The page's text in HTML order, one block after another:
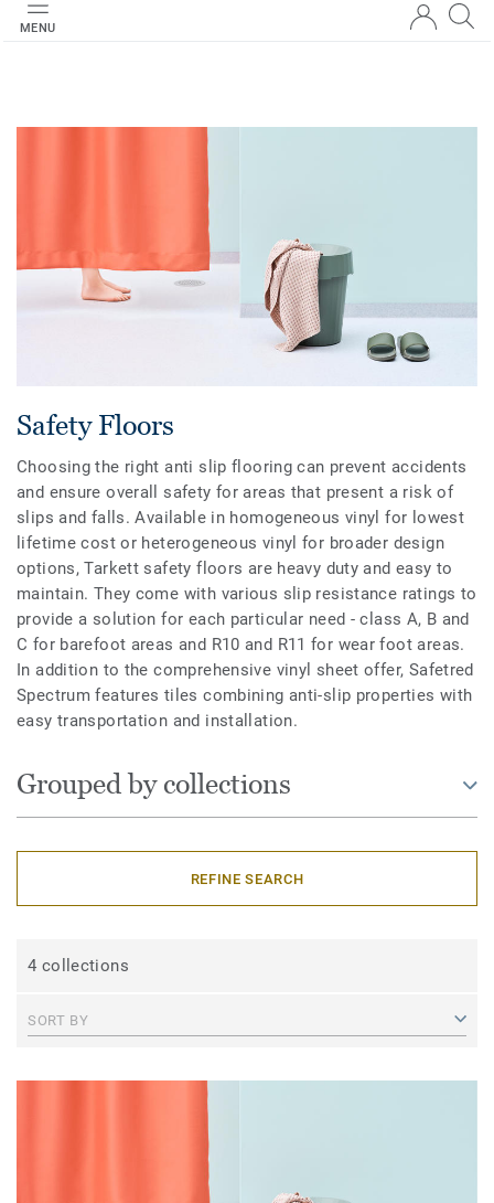
MENU
Safety Floors
Choosing the right anti slip flooring can prevent accidents
and ensure overall safety for areas that present a risk of
slips and falls. Available in homogeneous vinyl for lowest
lifetime cost or heterogeneous vinyl for broader design
options, Tarkett safety floors are heavy duty and easy to
maintain. They come with various slip resistance ratings to
provide a solution for each particular need - class A, B and
C for barefoot areas and R10 and R11 for wear foot areas.
In addition to the comprehensive vinyl sheet offer, Safetred
Spectrum features tiles combining anti-slip properties with
easy transportation and installation.
Grouped by collections
REFINE SEARCH
4 collections
SORT BY